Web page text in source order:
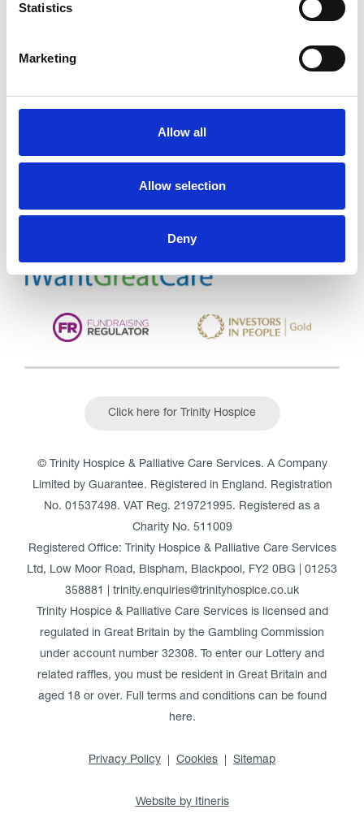
Statistics
Marketing
Allow all
Allow selection
Deny
Go back..
Trinity Hospice and Palliative
Outstanding See the report
Click here for Trinity Hospice
© Trinity Hospice & Palliative Care Services. A Company
Limited by Guarantee. Registered in England. Registration
No. 01537498. VAT Reg. 219721995. Registered as a
Charity No. 511009
Registered Office: Trinity Hospice & Palliative Care Services
Ltd, Low Moor Road, Bispham, Blackpool, FY2 0BG | 01253
358881 | trinity.enquiries@trinityhospice.co.uk
Trinity Hospice & Palliative Care Services is licensed and
regulated in Great Britain by the Gambling Commission
under account number 32308. To enter our Lottery and
related raffles, you must be resident in Great Britain and
aged 18 or over. Full terms and conditions can be found
here.
Privacy Policy Cookies Sitemap
Website by Itineris